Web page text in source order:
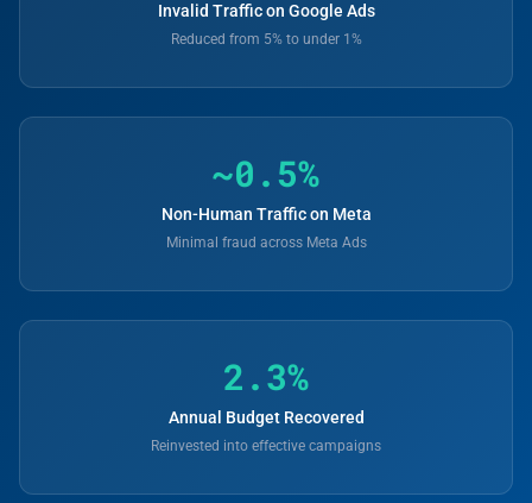
Invalid Traffic on Google Ads
Reduced from 5% to under 1%
~0.5%
Non-Human Traffic on Meta
Minimal fraud across Meta Ads
2.3%
Annual Budget Recovered
Reinvested into effective campaigns